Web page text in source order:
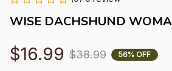
WISE DACHSHUND
$16.99 $38.99 56% OFF